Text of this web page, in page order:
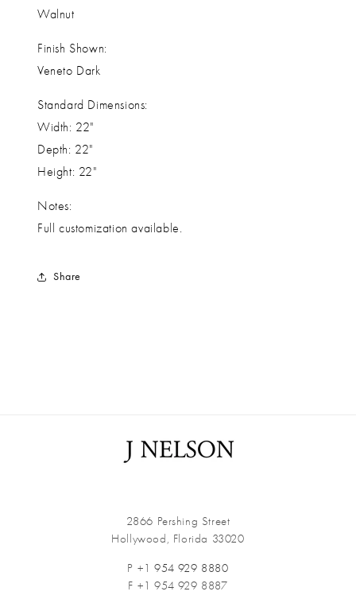
Walnut
Finish Shown:
Veneto Dark
Standard Dimensions:
Width: 22"
Depth: 22"
Height: 22"
Notes:
Full customization available.
Share
2866 Pershing Street
Hollywood, Florida 33020
P +1954 929 8880
F +1 954 929 8887